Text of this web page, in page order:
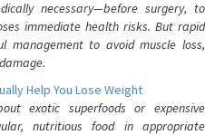
necessary—before surgery, to
immediate health risks. But rapid
management to avoid muscle loss,
Help You Lose Weight
exotic superfoods or expensive
nutritious food in appropriate